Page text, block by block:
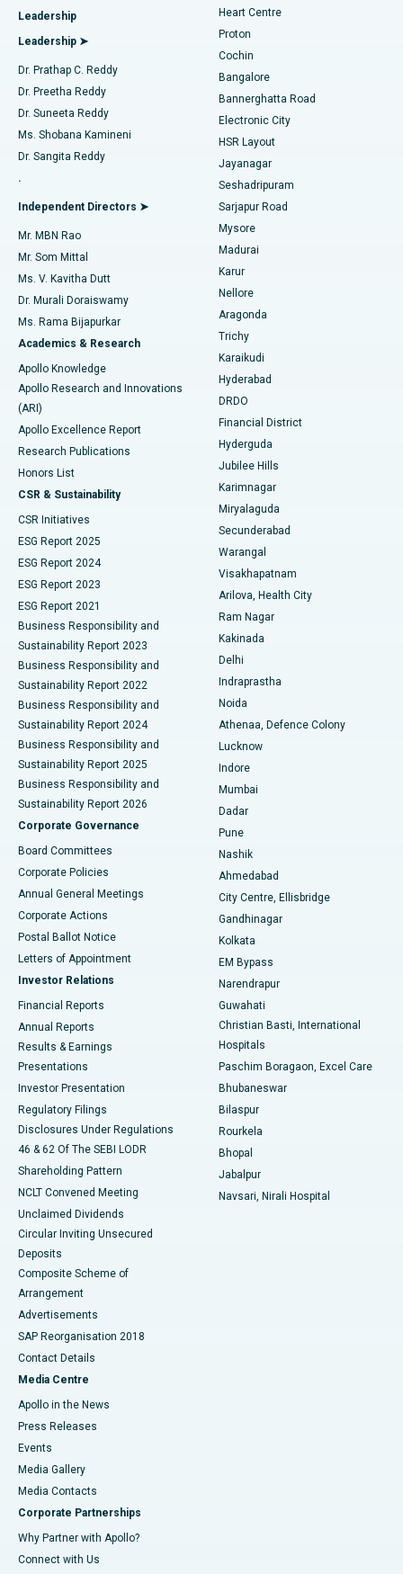
Find Diabetologist
Find Gynecologist
Find General Physician
Find Psychologist
Find General Surgeon
Best Hospital in Arilova, Vizag
Best Hospital in Kanpur Road, Lucknow
Best Hospital in Sector-26, Noida
Best Hospital in Gandhinagar, Ahmedabad
Best Hospital in Aragonda, Andhra Pradesh
Best Hospital in Bannerghatta Road, Bangalore
Best Hospital in Unit-15, Bhubaneswar
Best Hospital in Seepat Road, Bilaspur
Best Hospital in Ellisbridge, Ahmedabad
Best Hospital in New Delhi
Best Hospital in DRDO, Hyderabad
Best Hospital in G S Road, Guwahati
Best Hospital in Hyderguda, Hyderabad
Best Hospital in Vijay Nagar, Indore
Best Hospital in Suryaraopeta Main Road, Kakinada
Best Hospital in Canal Circular Road, Kolkata
Best Hospital in CBD Belapur, Navi Mumbai
Best Hospital in Panchavati, Nashik
Best Hospital in secunderabad, Hyderabad
Best Hospital in Seshadripuram, Bangalore
Best Hospital in Waltair Main Road, Visakhapatnam
Best Hospital in Subhash Nagar Road, Karimnagar
Best Hospital in Managari, Karaikudi
Best Hospital in Arepally, Warangal
Best Hospital in Arera Colony, Bhopal
Best Hospital in Jayanagar, Bangalore
Best Hospital in KK Nagar, Madurai
Best Hospital in Sector-19, Rourkela
Best Hospital in Swargate, Pune
Best Women’s Cancer Hospital in South Delhi
MitraClip Valve Repair
Minimally Invasive Cardiac Surgery
Catheter Ablation
ACL Reconstruction Surgery
Reverse Shoulder Replacement
Endometrial Ablation
Uterine Artery Embolization
Ovarian Cystectomy
Breast Cancer Surgery
Brachytherapy
Colonoscopy
Polypectomy
Deep Brain Stimulation
Peritoneal Dialysis
Kidney Biopsy
Parathyroidectomy
Ceramic Total Knee Replacement
ERCP
Leadership
Leadership ➤
Dr. Prathap C. Reddy
Dr. Preetha Reddy
Dr. Suneeta Reddy
Ms. Shobana Kamineni
Dr. Sangita Reddy
.
Independent Directors ➤
Mr. MBN Rao
Mr. Som Mittal
Ms. V. Kavitha Dutt
Dr. Murali Doraiswamy
Ms. Rama Bijapurkar
Academics & Research
Apollo Knowledge
Apollo Research and Innovations
(ARI)
Apollo Excellence Report
Research Publications
Honors List
CSR & Sustainability
CSR Initiatives
ESG Report 2025
ESG Report 2024
ESG Report 2023
ESG Report 2021
Business Responsibility and
Sustainability Report 2023
Business Responsibility and
Sustainability Report 2022
Business Responsibility and
Sustainability Report 2024
Business Responsibility and
Sustainability Report 2025
Business Responsibility and
Sustainability Report 2026
Corporate Governance
Board Committees
Corporate Policies
Annual General Meetings
Corporate Actions
Postal Ballot Notice
Letters of Appointment
Investor Relations
Financial Reports
Annual Reports
Results & Earnings
Presentations
Investor Presentation
Regulatory Filings
Disclosures Under Regulations
46 & 62 Of The SEBI LODR
Shareholding Pattern
NCLT Convened Meeting
Unclaimed Dividends
Circular Inviting Unsecured
Deposits
Composite Scheme of
Arrangement
Advertisements
SAP Reorganisation 2018
Contact Details
Media Centre
Apollo in the News
Press Releases
Events
Media Gallery
​​​​​​​Media Contacts
Corporate Partnerships
Why Partner with Apollo?
Connect with Us
Heart Centre
Proton
Cochin
Bangalore
Bannerghatta Road
Electronic City
HSR Layout
Jayanagar
Seshadripuram
Sarjapur Road
Mysore
Madurai
Karur
Nellore
Aragonda
Trichy
Karaikudi
Hyderabad
DRDO
Financial District
Hyderguda
Jubilee Hills
Karimnagar
Miryalaguda
Secunderabad
Warangal
Visakhapatnam
Arilova, Health City
Ram Nagar
Kakinada
Delhi
Indraprastha
Noida
Athenaa, Defence Colony
Lucknow
Indore
Mumbai
Dadar
Pune
Nashik
Ahmedabad
City Centre, Ellisbridge
Gandhinagar
Kolkata
EM Bypass
Narendrapur
Guwahati
Christian Basti, International
Hospitals
Paschim Boragaon, Excel Care
Bhubaneswar
Bilaspur
Rourkela
Bhopal
Jabalpur
Navsari, Nirali Hospital